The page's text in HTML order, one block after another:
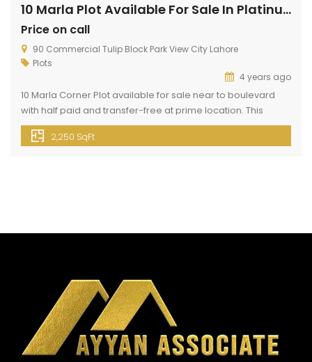
10 Marla Plot Available For Sale In Platinum Block
Price on call
90 Commercial Tulip Block Park View City Lahore
Plots
4 years ago
10 Marla Corner Plot available for sale near to boulevard
with half paid and transfer-free at prime location. This
property of 10 Marla can fill up your dreams. Because this
block is present in Park View City Lahore. Park View City
2,250 SqFt